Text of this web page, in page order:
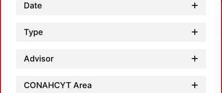
Date
Type
Advisor
CONAHCYT Area